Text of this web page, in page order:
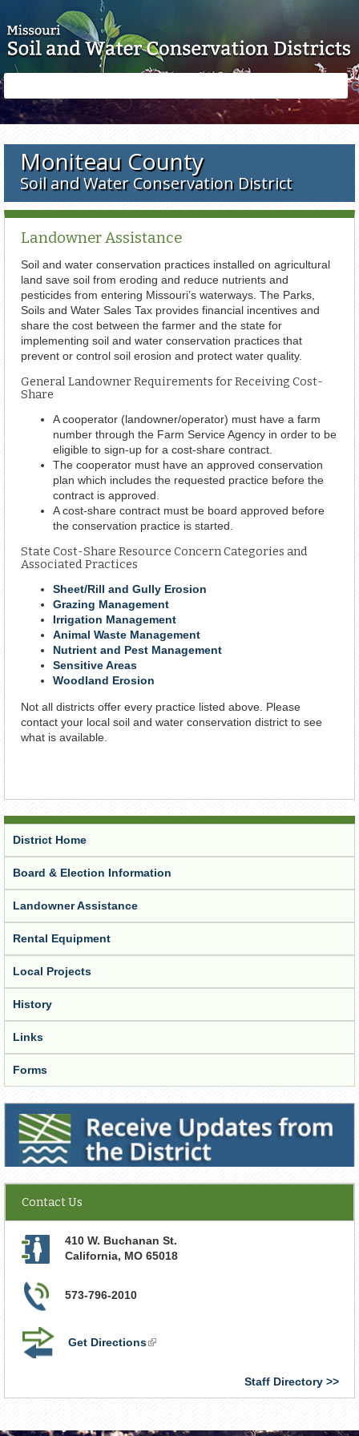
form
Moniteau County
Soil and Water Conservation District
Landowner Assistance
Soil and water conservation practices installed on agricultural
land save soil from eroding and reduce nutrients and
pesticides from entering Missouri’s waterways. The Parks,
Soils and Water Sales Tax provides financial incentives and
share the cost between the farmer and the state for
implementing soil and water conservation practices that
prevent or control soil erosion and protect water quality.
General Landowner Requirements for Receiving Cost-
Share
A cooperator (landowner/operator) must have a farm
number through the Farm Service Agency in order to be
eligible to sign-up for a cost-share contract.
The cooperator must have an approved conservation
plan which includes the requested practice before the
contract is approved.
A cost-share contract must be board approved before
the conservation practice is started.
State Cost-Share Resource Concern Categories and
Associated Practices
Sheet/Rill and Gully Erosion
Grazing Management
Irrigation Management
Animal Waste Management
Nutrient and Pest Management
Sensitive Areas
Woodland Erosion
Not all districts offer every practice listed above. Please
contact your local soil and water conservation district to see
what is available.
District Home
Board & Election Information
Landowner Assistance
Rental Equipment
Local Projects
History
Links
Forms
Receive Updates from the District
Contact Us
410 W. Buchanan St.
California, MO 65018
573-796-2010
Get Directions(link
Staff Directory